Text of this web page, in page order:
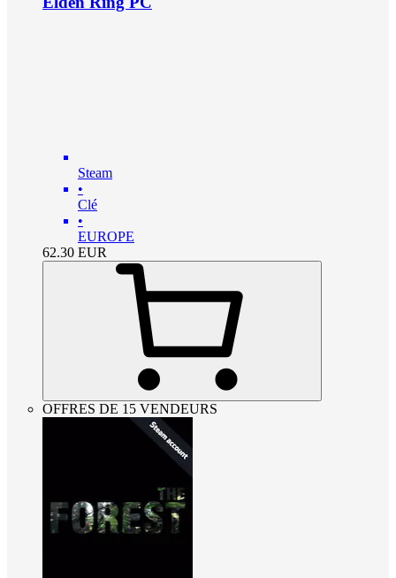
Steam
•
Clé
•
EUROPE
62.30 EUR
OFFRES DE 15 VENDEURS